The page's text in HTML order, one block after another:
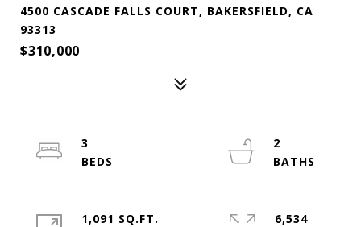
4500 CASCADE FALLS COURT, BAKERSFIELD, CA
93313
$310,000
3
2
1,091 SQ.FT.
6,534